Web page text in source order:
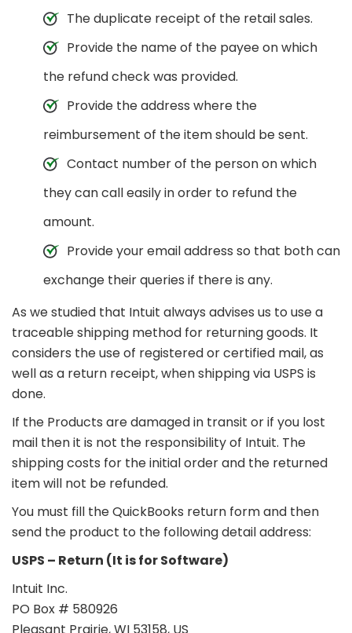
The duplicate receipt of the retail sales.
Provide the name of the payee on which
the refund check was provided.
Provide the address where the
reimbursement of the item should be sent.
Contact number of the person on which
they can call easily in order to refund the
amount.
Provide your email address so that both can
exchange their queries if there is any.
As we studied that Intuit always advises us to use a
traceable shipping method for returning goods. It
considers the use of registered or certified mail, as
well as a return receipt, when shipping via USPS is
done.
If the Products are damaged in transit or if you lost
mail then it is not the responsibility of Intuit. The
shipping costs for the initial order and the returned
item will not be refunded.
You must fill the QuickBooks return form and then
send the product to the following detail address:
USPS – Return (It is for Software)
Intuit Inc.
PO Box # 580926